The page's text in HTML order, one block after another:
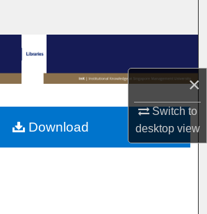
×
Switch to
desktopview
Browse Collections
My Account
About
Download